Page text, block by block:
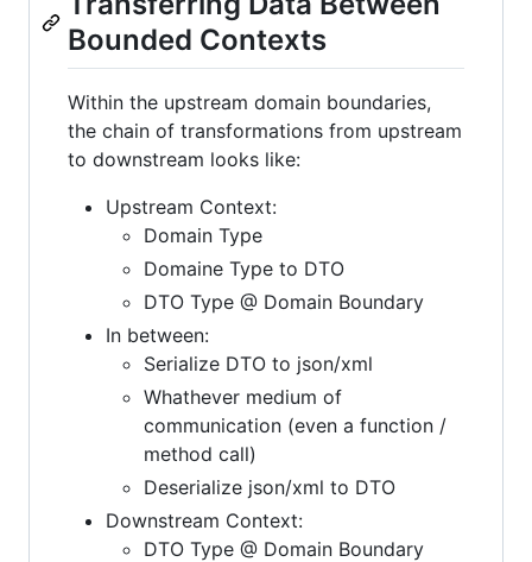
Bounded Contexts
Within the upstream domain boundaries,
the chain of transformations from upstream
to downstream looks like:
Upstream Context:
Domain Type
Domaine Type to DTO
DTO Type @ Domain Boundary
In between:
Serialize DTO to json/xml
Whathever medium of
communication (even a function /
method call)
Deserialize json/xml to DTO
Downstream Context:
DTO Type @ Domain Boundary